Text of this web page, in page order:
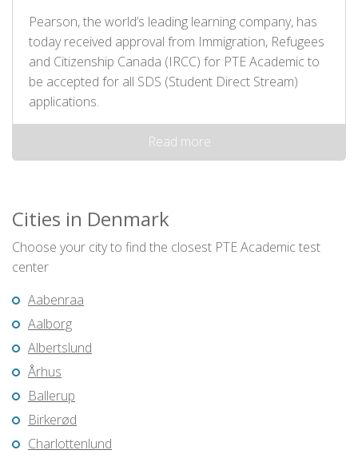
Pearson, the world’s leading learning company, has
today received approval from Immigration, Refugees
and Citizenship Canada (IRCC) for PTE Academic to
be accepted for all SDS (Student Direct Stream)
applications.
Read more
Cities in Denmark
Choose your city to find the closest PTE Academic test
center
Aabenraa
Aalborg
Albertslund
Århus
Ballerup
Birkerød
Charlottenlund